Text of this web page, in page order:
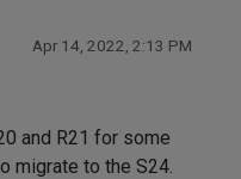
Apr 14, 2022, 2:13 PM
and R21 for some
migrate to the S24.